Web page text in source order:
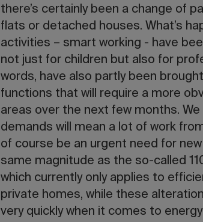
there’s certainly been a change of
flats or detached houses. What’s
activities – smart working - have
not just for children but also for
words, have also partly been
functions that will require a more
areas over the next few months.
demands will mean a lot of work
of course be an urgent need for
same magnitude as the so-called
which currently only applies to
private homes, while these
very quickly when it comes to